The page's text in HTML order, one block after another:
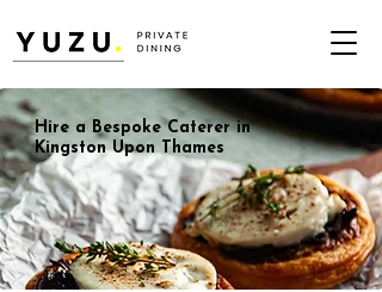
Hire a Bespoke Caterer in
Kingston Upon Thames